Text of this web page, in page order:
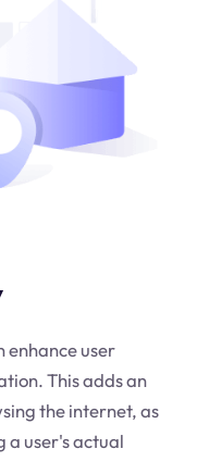
enhance user
This adds an
the internet, as
a user's actual